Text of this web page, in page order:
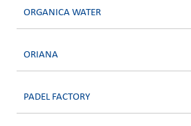
ORGANICA WATER
ORIANA
PADEL FACTORY